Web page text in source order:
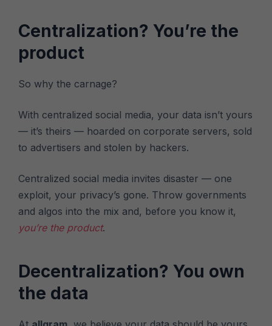
Centralization? You’re the
product
So why the carnage?
With centralized social media, your data isn’t yours
— it’s theirs — hoarded on corporate servers, sold
to advertisers and stolen by hackers.
Centralized social media invites disaster — one
exploit, your privacy’s gone. Throw governments
and algos into the mix and, before you know it,
you’re the product.
Decentralization? You own
the data